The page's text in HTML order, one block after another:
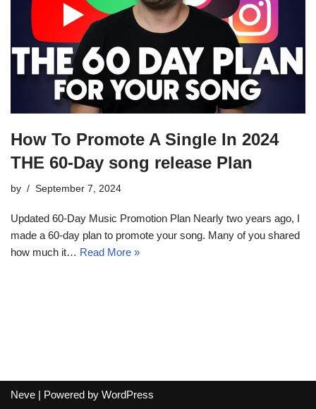
How To Promote A Single In 2024
THE 60-Day song release Plan
by September 7, 2024
Updated 60-Day Music Promotion Plan Nearly two years ago, I
made a 60-day plan to promote your song. Many of you shared
how much it… Read More »
Neve | Powered by WordPress